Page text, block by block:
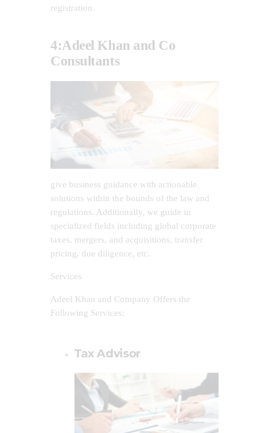
registration.
4:Adeel Khan and Co
Consultants
give business guidance with actionable
solutions within the bounds of the law and
regulations. Additionally, we guide in
specialized fields including global corporate
taxes, mergers, and acquisitions, transfer
pricing, due diligence, etc.
Services
Adeel Khan and Company Offers the
Following Services:
Tax Advisor